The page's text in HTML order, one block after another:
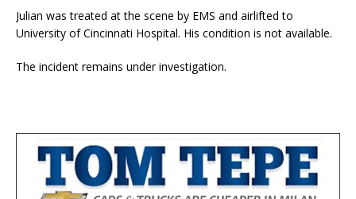
Julian was treated at the scene by EMS and airlifted to
University of Cincinnati Hospital. His condition is not available.
The incident remains under investigation.